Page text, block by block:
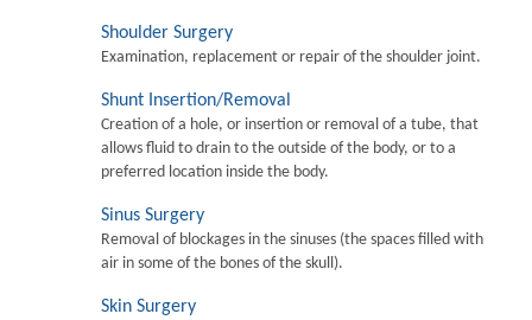
Shoulder Surgery
Examination, replacement or repair of the shoulder joint.
Shunt Insertion/Removal
Creation of a hole, or insertion or removal of a tube, that
allows fluid to drain to the outside of the body, or to a
preferred location inside the body.
Sinus Surgery
Removal of blockages in the sinuses (the spaces filled with
air in some of the bones of the skull).
Skin Surgery